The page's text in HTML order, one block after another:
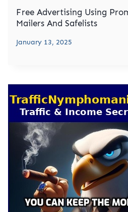
Free Advertising Using
Mailers And Safelists
January 13, 2025